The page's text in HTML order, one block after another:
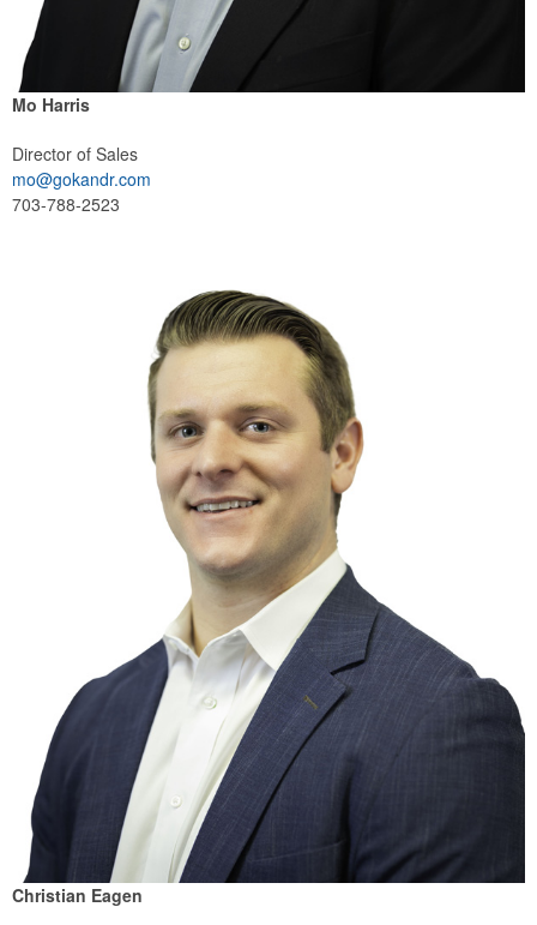
Mo Harris
Director of Sales
mo@gokandr.com
703-788-2523
Christian Eagen